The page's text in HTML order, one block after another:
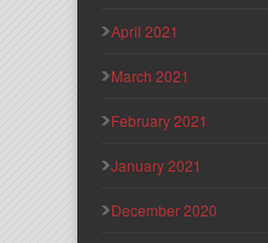
April 2021
March 2021
February 2021
January 2021
December 2020